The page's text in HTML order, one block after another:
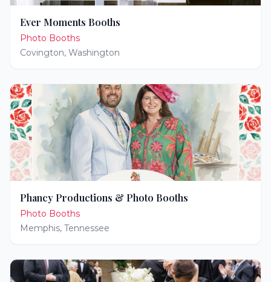
Ever Moments Booths
Photo Booths
Covington, Washington
Phancy Productions & Photo Booths
Photo Booths
Memphis, Tennessee